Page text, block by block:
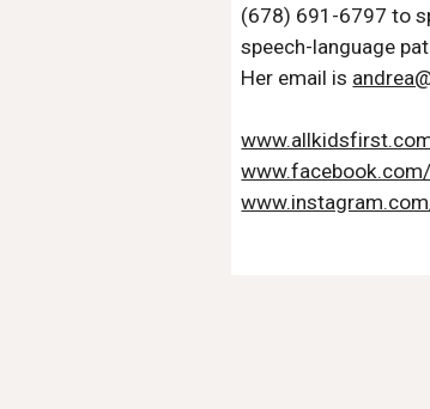
(678) 691-6797 to
speech-language
Her email is